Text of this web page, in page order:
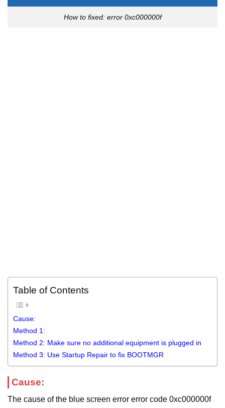
How to fixed: error 0xc000000f
Table of Contents
Cause:
Method 1:
Method 2: Make sure no additional equipment is plugged in
Method 3: Use Startup Repair to fix BOOTMGR
Cause:
The cause of the blue screen error error code 0xc000000f